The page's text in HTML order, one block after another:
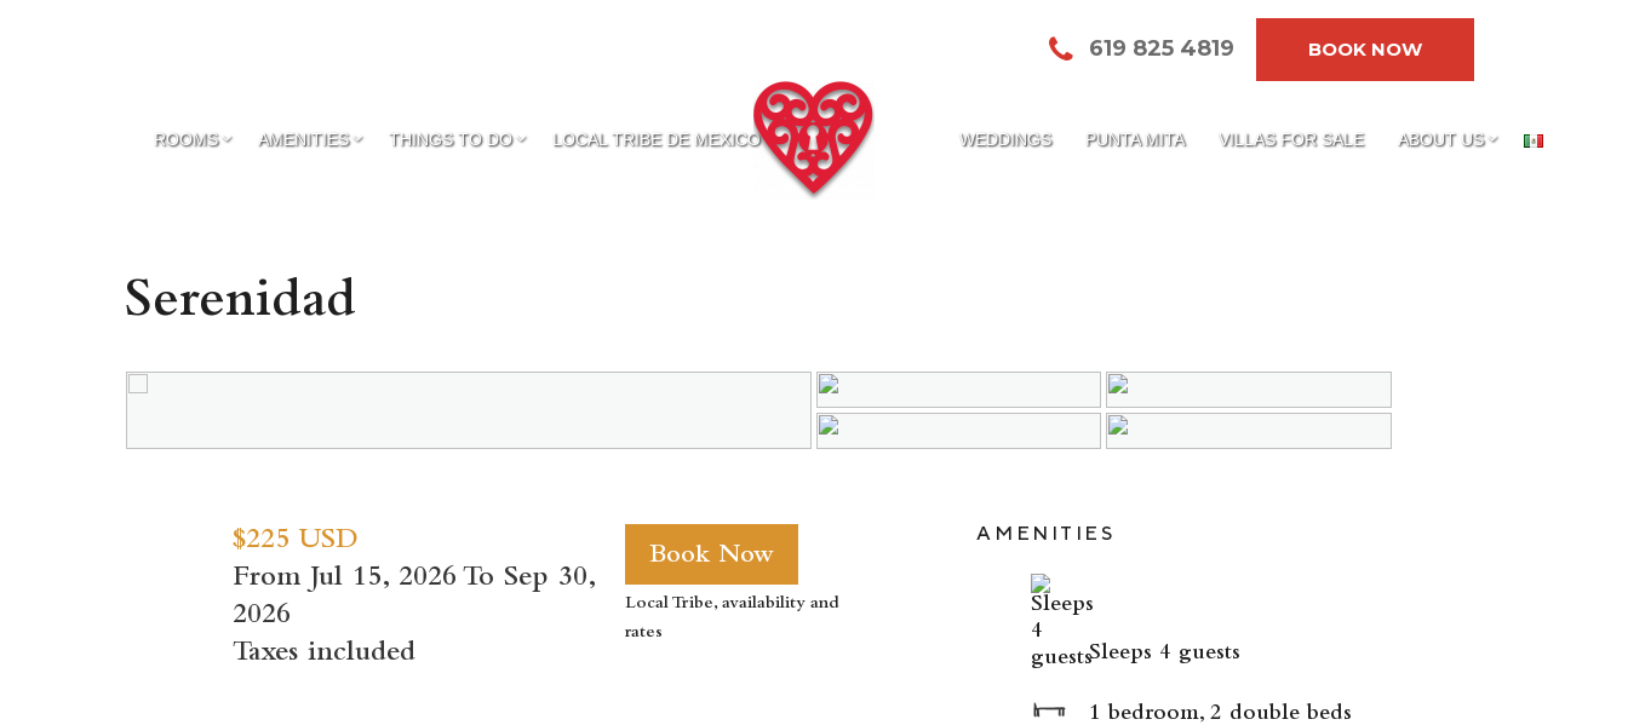
619 825 4819 BOOK NOW
ROOMS AMENITIES THINGS TO DO LOCAL TRIBE DE MEXICO WEDDINGS PUNTA MITA VILLAS FOR SALE ABOUT US
Serenidad
$225 USD
From Jul 15, 2026 To Sep 30,
2026
Taxes included
Book Now
Local Tribe, availability and
rates
AMENITIES
Sleeps 4 guests
1 bedroom, 2 double beds